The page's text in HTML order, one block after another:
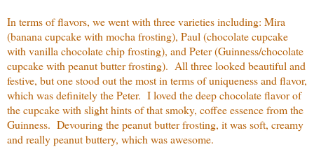
In terms of flavors, we went with three varieties including: Mira
(banana cupcake with mocha frosting), Paul (chocolate cupcake
with vanilla chocolate chip frosting), and Peter (Guinness/chocolate
cupcake with peanut butter frosting). All three looked beautiful and
festive, but one stood out the most in terms of uniqueness and flavor,
which was definitely the Peter. I loved the deep chocolate flavor of
the cupcake with slight hints of that smoky, coffee essence from the
Guinness. Devouring the peanut butter frosting, it was soft, creamy
and really peanut buttery, which was awesome.